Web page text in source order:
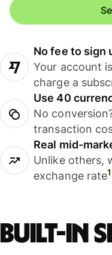
No fee to sign
Your account
charge a
Use 40
No
transaction
Real mid-
Unlike others,
exchange rate1
Built-in